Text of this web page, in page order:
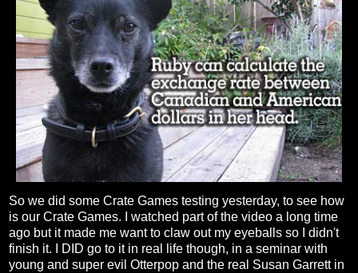
So we did some Crate Games testing yesterday, to see how
is our Crate Games. I watched part of the video a long time
ago but it made me want to claw out my eyeballs so I didn't
finish it. I DID go to it in real life though, in a seminar with
young and super evil Otterpop and the real Susan Garrett in